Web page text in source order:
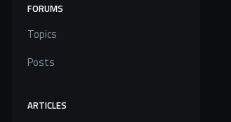
FORUMS
Topics
Posts
ARTICLES